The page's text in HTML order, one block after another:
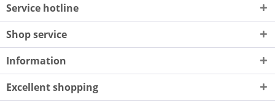
Service hotline
Shop service
Information
Excellent shopping